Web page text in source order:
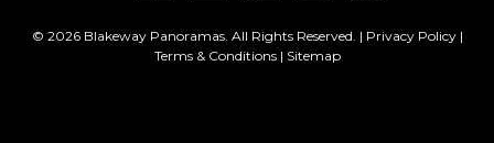
© 2026 Blakeway Panoramas. All Rights Reserved. | Privacy Policy|
Terms & Conditions| Sitemap